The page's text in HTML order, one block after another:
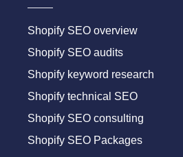
Shopify SEO overview
Shopify SEO audits
Shopify keyword research
Shopify technical SEO
Shopify SEO consulting
Shopify SEO Packages